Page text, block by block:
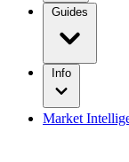
Guides
Info
Market